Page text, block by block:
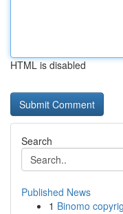
HTML is disabled
Search
Published News
1 Binomo